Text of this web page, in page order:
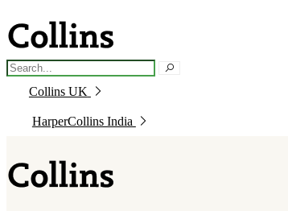
Collins UK
HarperCollins India